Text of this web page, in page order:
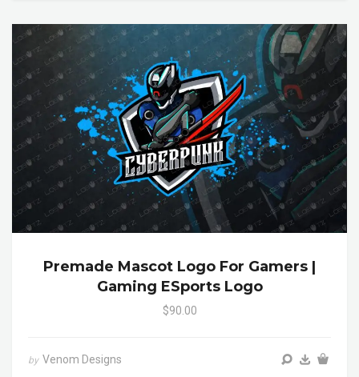
Premade Mascot Logo For Gamers |
Gaming ESports Logo
$90.00
by Venom Designs